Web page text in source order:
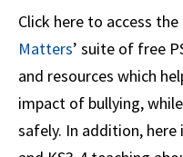
Click here to access the
Matters’ suite of free
and resources which
impact of bullying,
safely. In addition, here